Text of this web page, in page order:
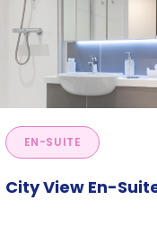
EN-SUITE
City View En-